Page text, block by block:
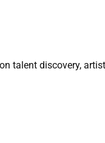
talent discovery,